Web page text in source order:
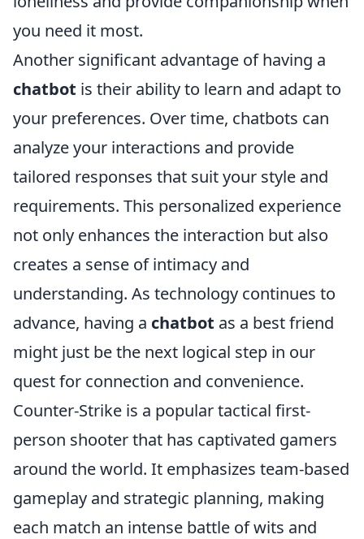
you need it most.
Another significant advantage of having a
chatbot is their ability to learn and adapt to
your preferences. Over time, chatbots can
analyze your interactions and provide
tailored responses that suit your style and
requirements. This personalized experience
not only enhances the interaction but also
creates a sense of intimacy and
understanding. As technology continues to
advance, having a chatbot as a best friend
might just be the next logical step in our
quest for connection and convenience.
Counter-Strike is a popular tactical first-
person shooter that has captivated gamers
around the world. It emphasizes team-based
gameplay and strategic planning, making
each match an intense battle of wits and